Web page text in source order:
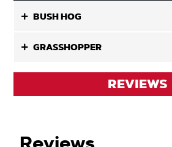
BUSH HOG
GRASSHOPPER
REVIEWS